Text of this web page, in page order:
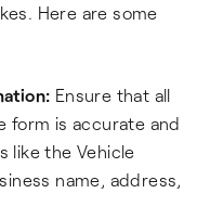
Here are some
Ensure that all
form is accurate and
like the Vehicle
name, address,